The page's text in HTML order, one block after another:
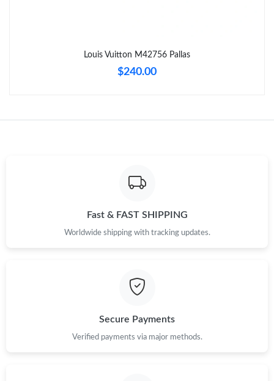
Just Sold: Nate from Minneapolis on Jul 16, 2026 at 3:59 PM.
Just Sold: Ella from Charlotte on Jul 26, 2026 at 10:19 PM.
Just Sold: Megan from Denver on Jun 22, 2026 at 11:13 PM.
Just Sold: Charlie from Paris on May 25, 2026 at 11:35 AM.
Just Sold: Kyle from Boston on Jul 24, 2026 at 11:58 PM.
Louis Vuitton M42756 Pallas
$240.00
Fast & FAST SHIPPING
Worldwide shipping with tracking updates.
Secure Payments
Verified payments via major methods.